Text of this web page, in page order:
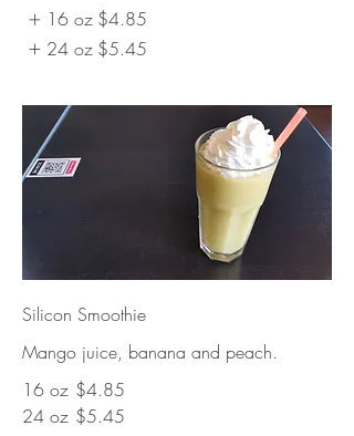
16 oz $4.85
24 oz $5.45
Silicon Smoothie
Mango juice, banana and peach.
16 oz $4.85
24 oz $5.45